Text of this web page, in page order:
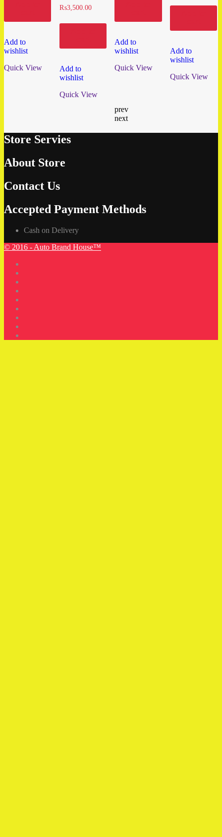
Add to
wishlist
Quick View
₨3,500.00
Add to
wishlist
Quick View
Add to
wishlist
Quick View
Add to
wishlist
Quick View
prev
next
Store Servies
About Store
Contact Us
Accepted Payment Methods
Cash on Delivery
© 2016 - Auto Brand House™